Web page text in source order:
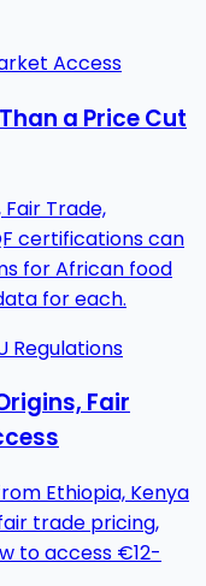
Access
a Price Cut
Trade,
certifications can
for African food
for each.
Regulations
Fair
Ethiopia, Kenya
trade pricing,
to access €12-